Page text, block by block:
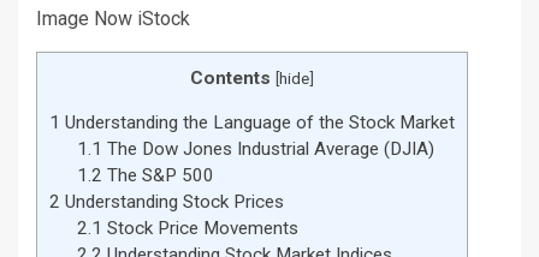
Contents [hide]
1 Understanding the Language of the Stock Market
1.1 The Dow Jones Industrial Average (DJIA)
1.2 The S&P 500
2 Understanding Stock Prices
2.1 Stock Price Movements